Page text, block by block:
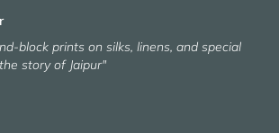
block prints on silks, linens, and special
story of Jaipur"